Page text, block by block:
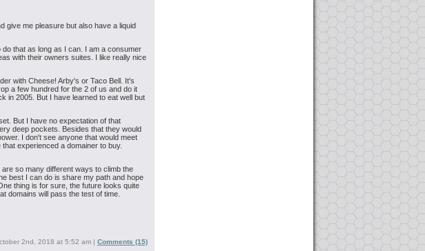
give me pleasure but also have a liquid
that as long as I can. I am a consumer
with their owners suites. I like really nice
with Cheese! Arby's or Taco Bell. It's
a few hundred for the 2 of us and do it
in 2005. But I have learned to eat well but
But I have no expectation of that
deep pockets. Besides that they would
I don't see anyone that would meet
experienced a domainer to buy.
so many different ways to climb the
best I can do is share my path and hope
thing is for sure, the future looks quite
domains will pass the test of time.
2nd, 2018 at 5:52 am | Comments (15)